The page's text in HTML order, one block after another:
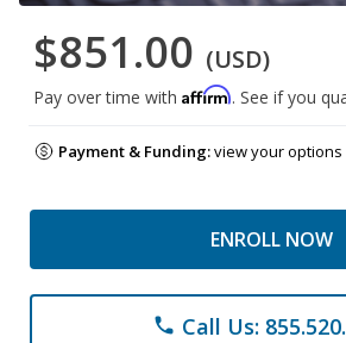
$851.00 (USD)
Pay over time with Affirm. See if you
Payment & Funding:view your options
ENROLL NOW
phone Call Us: